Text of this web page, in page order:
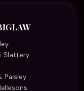
Slattery
Paisley